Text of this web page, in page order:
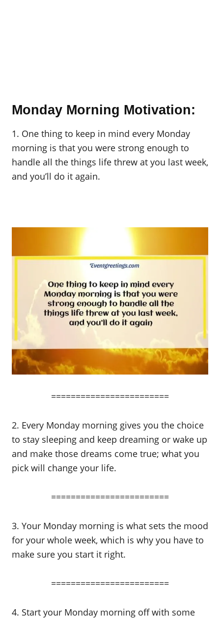
Monday Morning Motivation:
1. One thing to keep in mind every Monday
morning is that you were strong enough to
handle all the things life threw at you last week,
and you’ll do it again.
========================
2. Every Monday morning gives you the choice
to stay sleeping and keep dreaming or wake up
and make those dreams come true; what you
pick will change your life.
========================
3. Your Monday morning is what sets the mood
for your whole week, which is why you have to
make sure you start it right.
========================
4. Start your Monday morning off with some